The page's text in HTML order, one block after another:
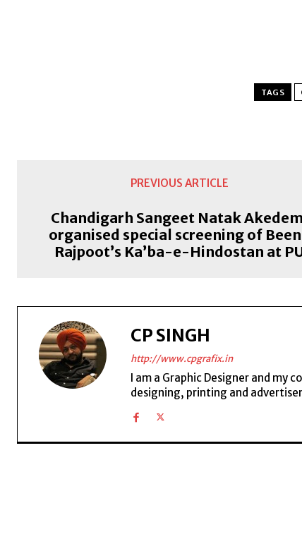
TAGS
PREVIOUS ARTICLE
Chandigarh Sangeet Natak
organised special screening of
Rajpoot’s Ka’ba-e-Hindostan at
CP SINGH
http://www.cpgrafix.in
I am a Graphic Designer and my
designing, printing and